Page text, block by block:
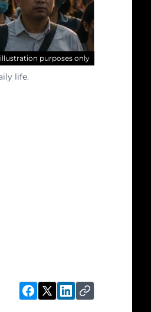
purposes only
life.